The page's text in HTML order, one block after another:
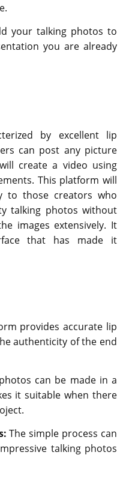
your talking photos to
you are already
by excellent lip
can post any picture
create a video using
This platform will
to those creators who
talking photos without
images extensively. It
that has made it
provides accurate lip
authenticity of the end
can be made in a
it suitable when there
The simple process can
talking photos